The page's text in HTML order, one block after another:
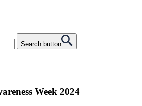
Search button
Week 2024